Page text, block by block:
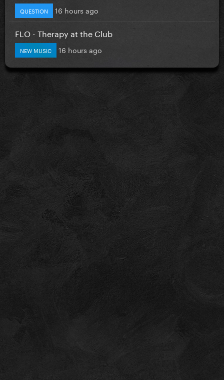
QUESTION 16 hours ago
FLO - Therapy at the Club
NEW MUSIC 16 hours ago